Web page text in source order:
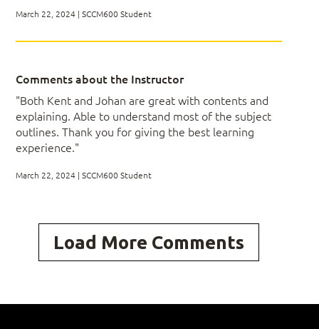
Module 6: Planning and Configuring Role-
Implementing Administrative Roles
Module 7: Installing and Configuring
ConfigMgr Clients
Configuring Client Settings
Monitoring the Client Policy Process
Working with Client Health
March 22, 2024 | SCCM600 Student
Comments about the Instructor
"Both Kent and Johan are great with contents and
explaining. Able to understand most of the subject
outlines. Thank you for giving the best learning
experience."
March 22, 2024 | SCCM600 Student
Load More Comments